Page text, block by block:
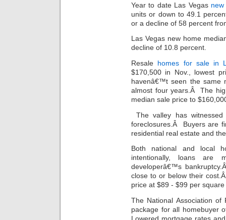
Year to date Las Vegas
units or down to 49.1
or a decline of 58 percent
Las Vegas new home
decline of 10.8 percent.
Resale homes for sale in
$170,500 in Nov., lowest
havenâ€™t seen the same
almost four years.Â The
median sale price to
The valley has
foreclosures.Â Buyers are
residential real estate and
Both national and local
intentionally, loans
developerâ€™s
close to or below their
price at $89 - $99 per
The National Association of
package for all homebuyer
Lowered mortgage rates